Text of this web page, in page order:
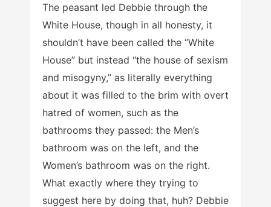
The peasant led Debbie through the
White House, though in all honesty, it
shouldn’t have been called the “White
House” but instead “the house of sexism
and misogyny,” as literally everything
about it was filled to the brim with overt
hatred of women, such as the
bathrooms they passed: the Men’s
bathroom was on the left, and the
Women’s bathroom was on the right.
What exactly where they trying to
suggest here by doing that, huh? Debbie